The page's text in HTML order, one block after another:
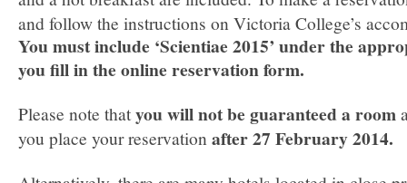
and follow the instructions on Victoria College’s
You must include ‘Scientiae 2015’ under the
you fill in the online reservation form.
Please note thatyou will not be guaranteed a room
you place your reservation after 27 February 2014.